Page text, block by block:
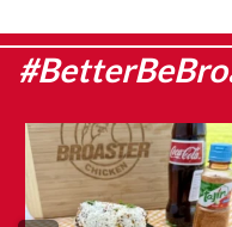
Sweet corn season is here,
means it`s the...
Aug 8
0 0